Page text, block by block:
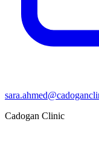
Cadogan Clinic